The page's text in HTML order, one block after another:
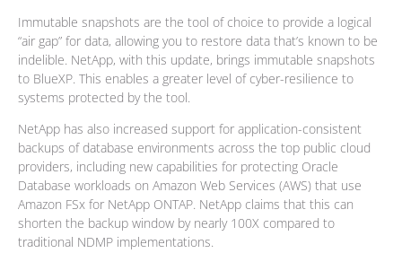
Immutable snapshots are the tool of choice to provide a logical
“air gap” for data, allowing you to restore data that’s known to be
indelible. NetApp, with this update, brings immutable snapshots
to BlueXP. This enables a greater level of cyber-resilience to
systems protected by the tool.
NetApp has also increased support for application-consistent
backups of database environments across the top public cloud
providers, including new capabilities for protecting Oracle
Database workloads on Amazon Web Services (AWS) that use
Amazon FSx for NetApp ONTAP. NetApp claims that this can
shorten the backup window by nearly 100X compared to
traditional NDMP implementations.